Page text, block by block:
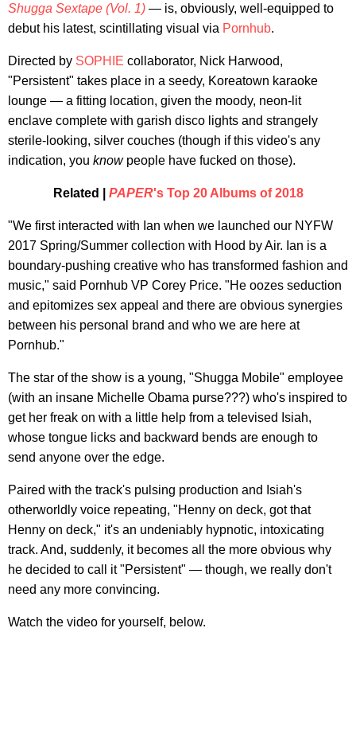
Shugga Sextape (Vol. 1) — is, obviously, well-equipped to
debut his latest, scintillating visual via Pornhub.
Directed by SOPHIE collaborator, Nick Harwood,
"Persistent" takes place in a seedy, Koreatown karaoke
lounge — a fitting location, given the moody, neon-lit
enclave complete with garish disco lights and strangely
sterile-looking, silver couches (though if this video's any
indication, you know people have fucked on those).
Related | PAPER's Top 20 Albums of 2018
"We first interacted with Ian when we launched our NYFW
2017 Spring/Summer collection with Hood by Air. Ian is a
boundary-pushing creative who has transformed fashion and
music," said Pornhub VP Corey Price. "He oozes seduction
and epitomizes sex appeal and there are obvious synergies
between his personal brand and who we are here at
Pornhub."
The star of the show is a young, "Shugga Mobile" employee
(with an insane Michelle Obama purse???) who's inspired to
get her freak on with a little help from a televised Isiah,
whose tongue licks and backward bends are enough to
send anyone over the edge.
Paired with the track's pulsing production and Isiah's
otherworldly voice repeating, "Henny on deck, got that
Henny on deck," it's an undeniably hypnotic, intoxicating
track. And, suddenly, it becomes all the more obvious why
he decided to call it "Persistent" — though, we really don't
need any more convincing.
Watch the video for yourself, below.